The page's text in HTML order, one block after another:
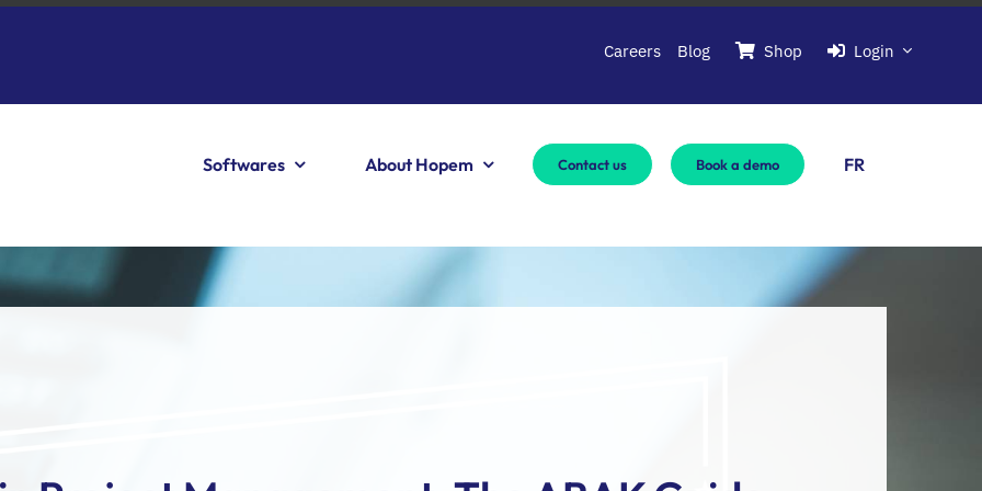
Careers Blog Shop Login
Softwares About Hopem Contact us Book a demo FR